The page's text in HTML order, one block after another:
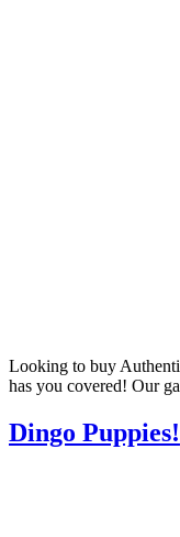
Looking to buy
has you covered! Our
Dingo Puppies!